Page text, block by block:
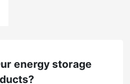
energy storage